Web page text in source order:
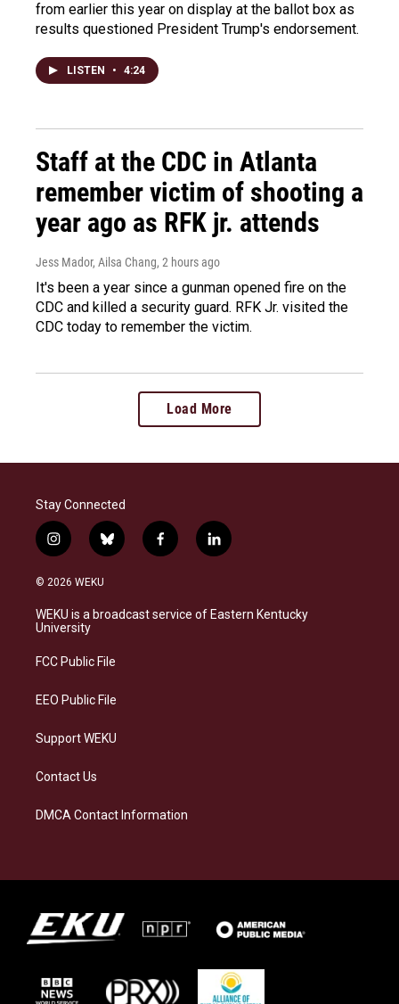
from earlier this year on display at the ballot box as
results questioned President Trump's endorsement.
LISTEN • 4:24
Staff at the CDC in Atlanta
remember victim of shooting a
year ago as RFK jr. attends
Jess Mador, Ailsa Chang, 2 hours ago
It's been a year since a gunman opened fire on the
CDC and killed a security guard. RFK Jr. visited the
CDC today to remember the victim.
Load More
Stay Connected
i
n
s
a
g
a
b
l
s
k
f
a
b
o
l
i
e
d
© 2026 WEKU
WEKU is a broadcast service of Eastern Kentucky
University
FCC Public File
EEO Public File
Support WEKU
Contact Us
DMCA Contact Information